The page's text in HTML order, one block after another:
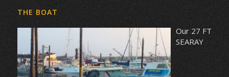
THE BOAT
Our 27 FT
SEARAY